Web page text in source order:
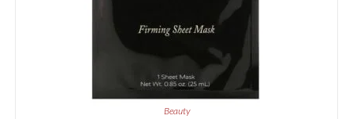
Beauty